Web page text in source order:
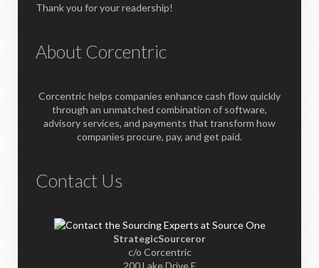
Thank you for your readership!
About Corcentric
Corcentric helps companies enhance cash flow quickly
through an unmatched combination of software,
advisory services, and payments that transform how
companies procure, pay, and get paid.
Contact Us
StrategicSourceror
c/o Corcentric
200 Lake Drive E